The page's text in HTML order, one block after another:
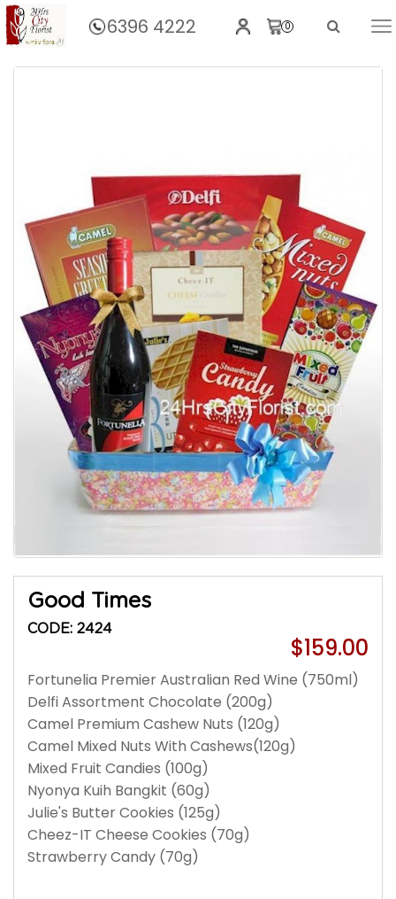
6396 4222 0
Home Good Times
Good Times
CODE: 2424
$159.00
Fortunelia Premier Australian Red Wine (750ml)
Delfi Assortment Chocolate (200g)
Camel Premium Cashew Nuts (120g)
Camel Mixed Nuts With Cashews(120g)
Mixed Fruit Candies (100g)
Nyonya Kuih Bangkit (60g)
Julie's Butter Cookies (125g)
Cheez-IT Cheese Cookies (70g)
Strawberry Candy (70g)